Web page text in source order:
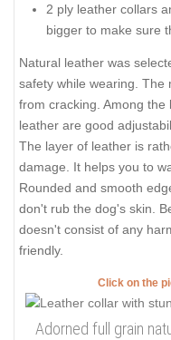
2 ply leather collars
bigger to make sure
Natural leather was
safety while wearing. The
from cracking. Among
leather are good
The layer of leather is
damage. It helps you to
Rounded and smooth
don't rub the dog's skin.
doesn't consist of any
friendly.
Click on the
Adorned full grain